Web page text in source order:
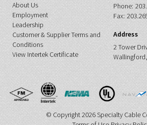
About Us
Employment
Leadership
Customer & Supplier Terms and
Conditions
View Intertek Certificate
Phone:
Fax:
Address
2 Tower
© Copyright 2026 Specialty Cable